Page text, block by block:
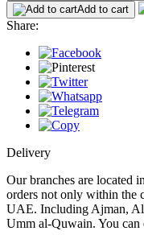
Add to cart
Share:
Delivery
Our branches are located
orders not only within the
UAE. Including Ajman,
Umm al-Quwain. You can